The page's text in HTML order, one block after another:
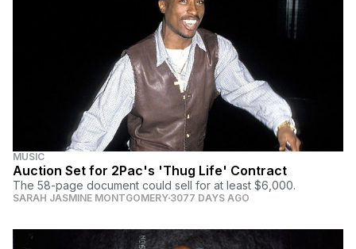
MUSIC
Auction Set for 2Pac's 'Thug Life' Contract
The 58-page document could sell for at least $6,000.
SARAH JASMINE MONTGOMERY 3077 DAYS AGO